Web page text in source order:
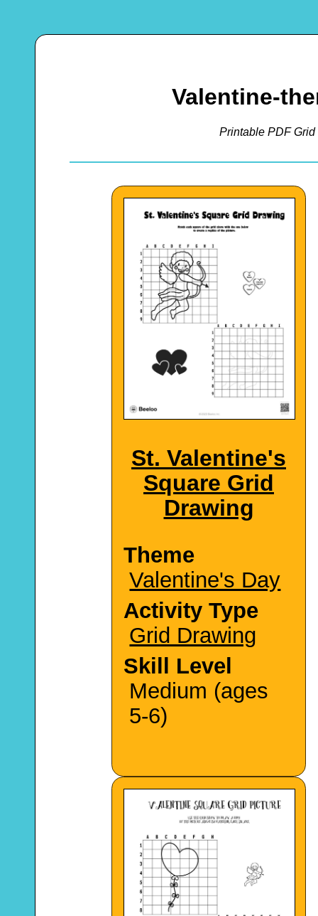
Valentine-
Printable PDF
St. Valentine's
Square Grid
Drawing
Theme
Valentine's Day
Activity Type
Grid Drawing
Skill Level
Medium (ages
5-6)